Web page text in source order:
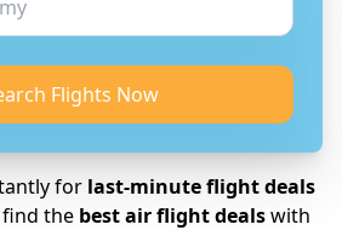
Flights Now
for last-minute flight deals
the best air flight dealswith